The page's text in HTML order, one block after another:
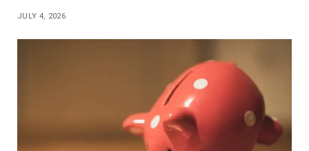
JULY 4, 2026